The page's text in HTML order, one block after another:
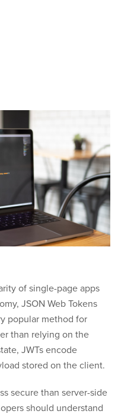
of single-page apps
JSON Web Tokens
popular method for
than relying on the
JWTs encode
stored on the client.
secure than server-side
should understand